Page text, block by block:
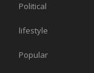
Political
lifestyle
Popular